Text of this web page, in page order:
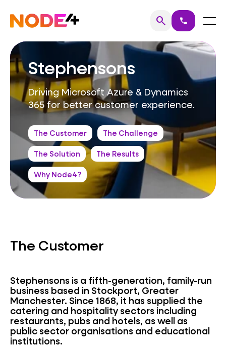
content
Home searchSearch
call Menu
Stephensons
Driving Microsoft Azure & Dynamics
365 for better customer experience.
The Customer The Challenge
The Solution The Results
Why Node4?
The Customer
Stephensons is a fifth-generation, family-run
business based in Stockport, Greater
Manchester. Since 1868, it has supplied the
catering and hospitality sectors including
restaurants, pubs and hotels, as well as
public sector organisations and educational
institutions.